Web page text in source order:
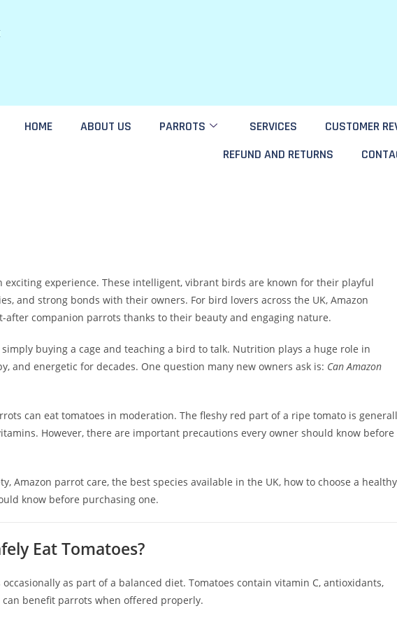
HOME ABOUT US PARROTS SERVICES
CUSTOMER
REFUND AND RETURNS
exciting experience. These intelligent, vibrant birds are known for their playful
and strong bonds with their owners. For bird lovers across the UK, Amazon
after companion parrots thanks to their beauty and engaging nature.
buying a cage and teaching a bird to talk. Nutrition plays a huge role in
and energetic for decades. One question many new owners ask is: Can Amazon
can eat tomatoes in moderation. The fleshy red part of a ripe tomato is
However, there are important precautions every owner should know before
Amazon parrot care, the best species available in the UK, how to choose a healthy
know before purchasing one.
Eat Tomatoes?
as part of a balanced diet. Tomatoes contain vitamin C, antioxidants,
benefit parrots when offered properly.